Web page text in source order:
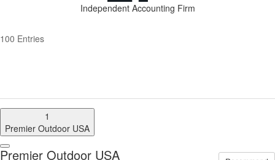
Independent Accounting Firm
100 Entries
1
Premier Outdoor USA
Premier Outdoor USA